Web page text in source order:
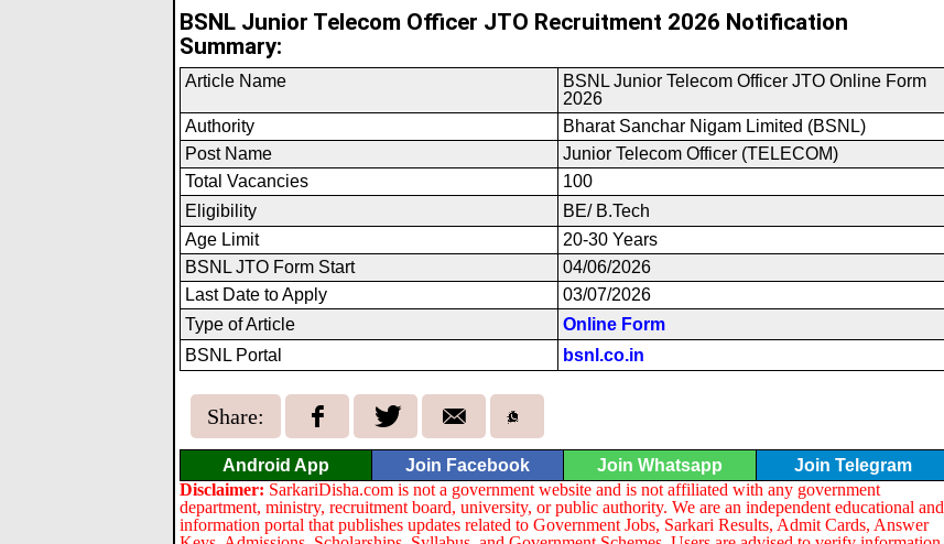
BSNL Junior Telecom Officer JTO Recruitment 2026 Notification
Summary:
Article Name
BSNL Junior Telecom Officer JTO Online Form
2026
Authority
Bharat Sanchar Nigam Limited (BSNL)
Post Name
Junior Telecom Officer (TELECOM)
Total Vacancies
100
Eligibil ity
BE/ B.Tech
Age Limit
20-30 Years
BSNL JTO Form Start
04/06/2026
Last Date to Apply
03/07/2026
Type of Article
Online Form
BSNL Portal
bsnl.co.in
Share:
Android App Join Facebook Join Whatsapp
Join Telegram
Disclaimer: SarkariDisha.com is not a government website and is not affiliated with any government
department, ministry, recruitment board, university, or public authority. We are an independent educational and
information portal that publishes updates related to Government Jobs, Sarkari Results, Admit Cards, Answer